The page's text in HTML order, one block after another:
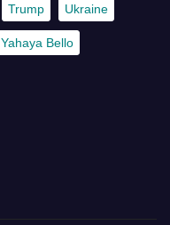
Trump Ukraine
Yahaya Bello